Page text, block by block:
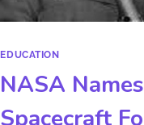
EDUCATION
NASA Names
Spacecraft